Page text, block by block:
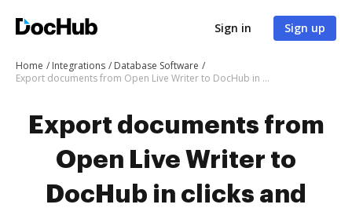
Sign in Sign up
Home Integrations
Database Software
Export documents from Open Live Writer to DocHub in clicks and watch your workflows move forward
Export documents from
Open Live Writer to
DocHub in clicks and